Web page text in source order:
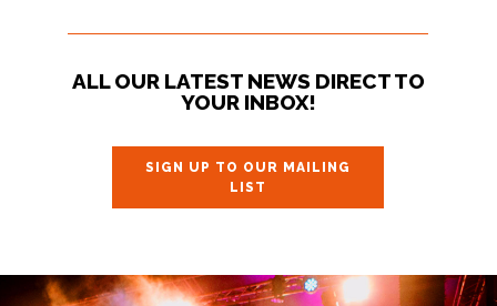
ALL OUR LATEST NEWS DIRECT TO
YOUR INBOX!
SIGN UP TO OUR MAILING
LIST